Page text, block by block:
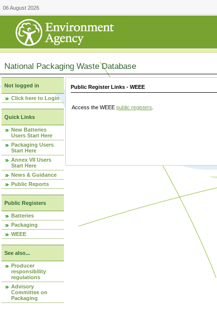
06 August 2026
National Packaging Waste Database
Not logged in
Click here to Login
Quick Links
New Batteries
Users Start Here
Packaging Users
Start Here
Annex VII Users
Start Here
News & Guidance
Public Reports
Public Registers
Batteries
Packaging
WEEE
See also...
Producer
responsibility
regulations
Advisory
Committee on
Packaging
Public Register Links - WEEE
Access the WEEE public registers